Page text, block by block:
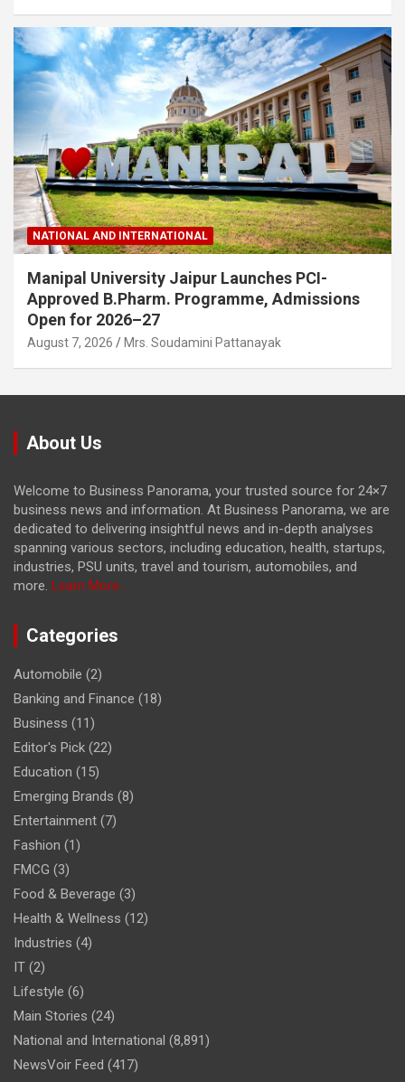
NATIONAL AND INTERNATIONAL
Manipal University Jaipur Launches PCI-
Approved B.Pharm. Programme, Admissions
Open for 2026–27
August 7, 2026 Mrs. Soudamini Pattanayak
About Us
Welcome to Business Panorama, your trusted source for 24×7
business news and information. At Business Panorama, we are
dedicated to delivering insightful news and in-depth analyses
spanning various sectors, including education, health, startups,
industries, PSU units, travel and tourism, automobiles, and
more. Learn More...
Categories
Automobile (2)
Banking and Finance (18)
Business (11)
Editor's Pick (22)
Education (15)
Emerging Brands (8)
Entertainment (7)
Fashion (1)
FMCG (3)
Food & Beverage (3)
Health & Wellness (12)
Industries (4)
IT (2)
Lifestyle (6)
Main Stories (24)
National and International (8,891)
NewsVoir Feed (417)